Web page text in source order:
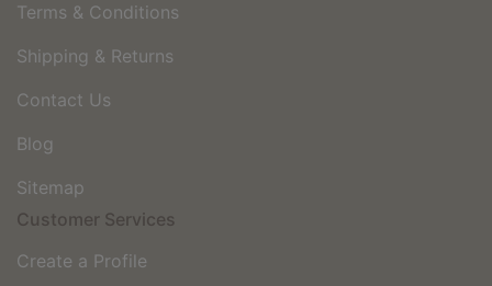
Terms & Conditions
Shipping & Returns
Contact Us
Blog
Sitemap
Customer Services
Create a Profile